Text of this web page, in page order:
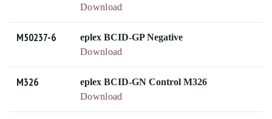
Download
M50237-6
eplex BCID-GP Negative
Download
M326
eplex BCID-GN Control M326
Download